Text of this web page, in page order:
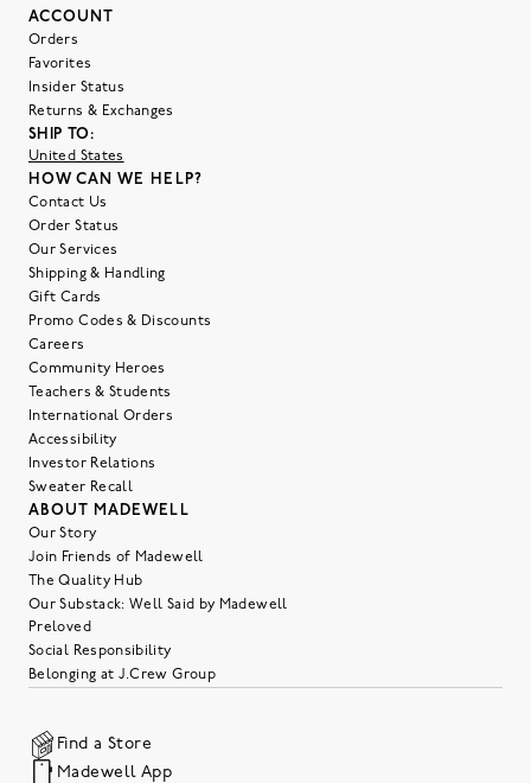
ACCOUNT
Orders
Favorites
Insider Status
Returns & Exchanges
SHIP TO:
United States
HOW CAN WE HELP?
Contact Us
Order Status
Our Services
Shipping & Handling
Gift Cards
Promo Codes & Discounts
Careers
Community Heroes
Teachers & Students
International Orders
Accessibility
Investor Relations
Sweater Recall
ABOUT MADEWELL
Our Story
Join Friends of Madewell
The Quality Hub
Our Substack: Well Said by Madewell
Preloved
Social Responsibility
Belonging at J.Crew Group
Find a Store
Madewell App